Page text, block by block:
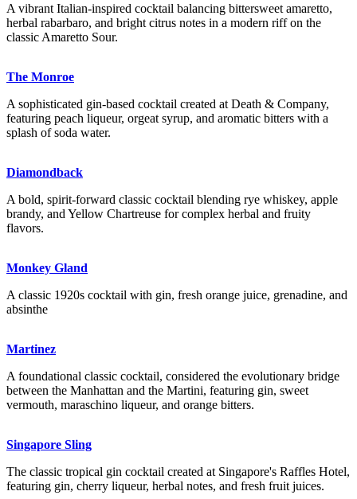
A vibrant Italian-inspired cocktail balancing bittersweet amaretto,
herbal rabarbaro, and bright citrus notes in a modern riff on the
classic Amaretto Sour.
The Monroe
A sophisticated gin-based cocktail created at Death & Company,
featuring peach liqueur, orgeat syrup, and aromatic bitters with a
splash of soda water.
Diamondback
A bold, spirit-forward classic cocktail blending rye whiskey, apple
brandy, and Yellow Chartreuse for complex herbal and fruity
flavors.
Monkey Gland
A classic 1920s cocktail with gin, fresh orange juice, grenadine, and
absinthe
Martinez
A foundational classic cocktail, considered the evolutionary bridge
between the Manhattan and the Martini, featuring gin, sweet
vermouth, maraschino liqueur, and orange bitters.
Singapore Sling
The classic tropical gin cocktail created at Singapore's Raffles Hotel,
featuring gin, cherry liqueur, herbal notes, and fresh fruit juices.